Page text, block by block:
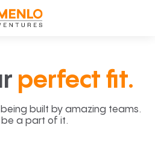
perfect fit.
built by amazing teams.
be a part of it.